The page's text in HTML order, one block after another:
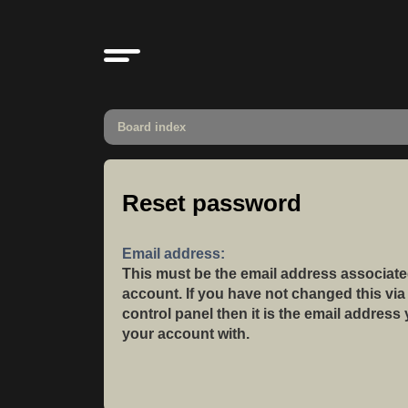
Board index
Reset password
Email address:
This must be the email address
account. If you have not changed this
control panel then it is the email address
your account with.